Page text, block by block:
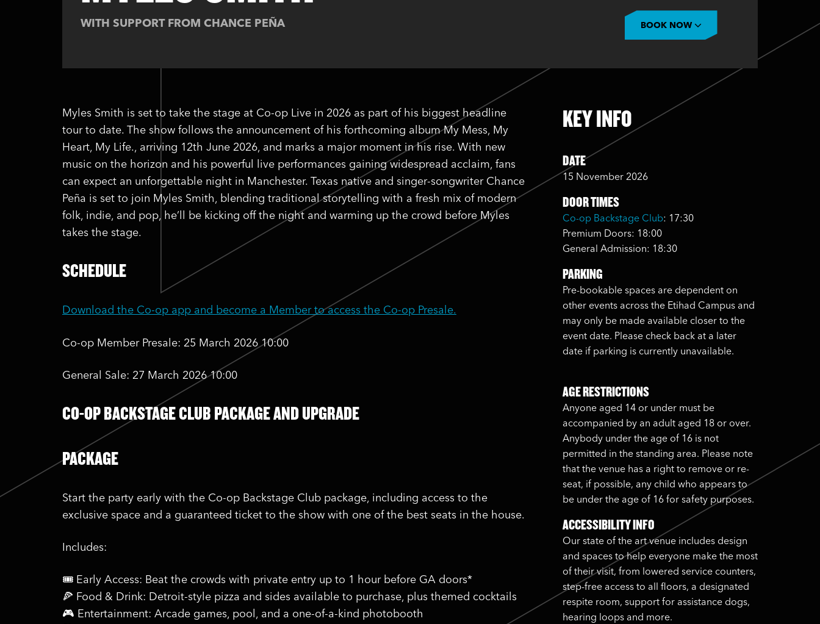
WITH SUPPORT FROM CHANCE PEÑA BOOK NOW
Myles Smith is set to take the stage at Co-op Live in 2026 as part of his biggest headline
tour to date. The show follows the announcement of his forthcoming album My Mess, My
Heart, My Life., arriving 12th June 2026, and marks a major moment in his rise. With new
music on the horizon and his powerful live performances gaining widespread acclaim, fans
can expect an unforgettable night in Manchester. Texas native and singer-songwriter Chance
Peña is set to join Myles Smith, blending traditional storytelling with a fresh mix of modern
folk, indie, and pop, he’ll be kicking off the night and warming up the crowd before Myles
takes the stage.
SCHEDULE
Download the Co-op app and become a Member to access the Co-op Presale.
Co-op Member Presale: 25 March 2026 10:00
General Sale: 27 March 2026 10:00
CO-OP BACKSTAGE CLUB PACKAGE AND UPGRADE
PACKAGE
Start the party early with the Co-op Backstage Club package, including access to the
exclusive space and a guaranteed ticket to the show with one of the best seats in the house.
Includes:
🎟️ Early Access: Beat the crowds with private entry up to 1 hour before GA doors*
🍕 Food & Drink: Detroit-style pizza and sides available to purchase, plus themed cocktails
🎮 Entertainment: Arcade games, pool, and a one-of-a-kind photobooth
KEY INFO
DATE
15 November 2026
DOOR TIMES
Co-op Backstage Club: 17:30
Premium Doors: 18:00
General Admission: 18:30
PARKING
Pre-bookable spaces are dependent on
other events across the Etihad Campus and
may only be made available closer to the
event date. Please check back at a later
date if parking is currently unavailable.
AGE RESTRICTIONS
Anyone aged 14 or under must be
accompanied by an adult aged 18 or over.
Anybody under the age of 16 is not
permitted in the standing area. Please note
that the venue has a right to remove or re-
seat, if possible, any child who appears to
be under the age of 16 for safety purposes.
ACCESSIBILITY INFO
Our state of the art venue includes design
and spaces to help everyone make the most
of their visit, from lowered service counters,
step-free access to all floors, a designated
respite room, support for assistance dogs,
hearing loops and more.